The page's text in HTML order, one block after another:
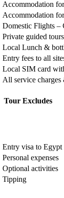
Accommodation
Accommodation
Domestic Flights
Private guided
Local Lunch &
Entry fees to all
Local SIM card
All service charges
Tour Excludes
Entry visa to Egypt
Personal expenses
Optional activities
Tipping